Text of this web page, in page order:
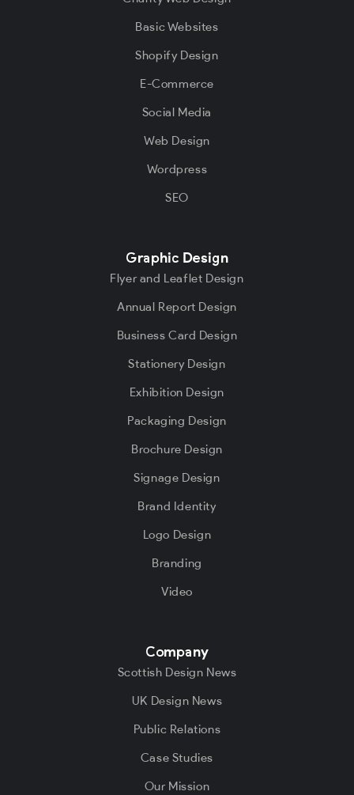
Basic Websites
Shopify Design
E-Commerce
Social Media
Web Design
Wordpress
SEO
Graphic Design
Flyer and Leaflet Design
Annual Report Design
Business Card Design
Stationery Design
Exhibition Design
Packaging Design
Brochure Design
Signage Design
Brand Identity
Logo Design
Branding
Video
Company
Scottish Design News
UK Design News
Public Relations
Case Studies
Our Mission